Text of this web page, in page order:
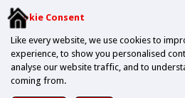
Cookie Consent
Like every website, we use cookies to
experience, to show you personalised
analyse our website traffic, and to
coming from.